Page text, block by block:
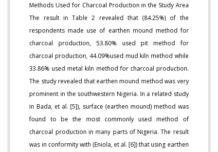
Methods Used for Charcoal Production in the Study Area
The result in Table 2 revealed that (84.25%) of the
respondents made use of earthen mound method for
charcoal production, 53.80% used pit method for
charcoal production, 44.09%used mud kiln method while
33.86% used metal kiln method for charcoal production.
The study revealed that earthen mound method was very
prominent in the southwestern Nigeria. In a related study
in Bada, et al. [5]), surface (earthen mound) method was
found to be the most commonly used method of
charcoal production in many parts of Nigeria. The result
was in conformity with (Eniola, et al. [6]) that using earthen